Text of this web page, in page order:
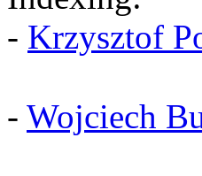
- Krzysztof
- Wojciech